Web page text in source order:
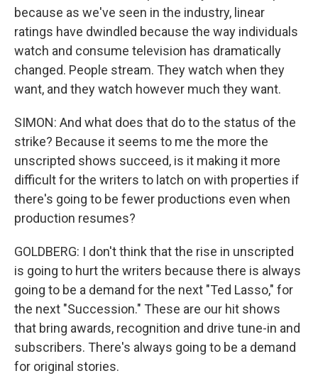
because as we've seen in the industry, linear
ratings have dwindled because the way individuals
watch and consume television has dramatically
changed. People stream. They watch when they
want, and they watch however much they want.
SIMON: And what does that do to the status of the
strike? Because it seems to me the more the
unscripted shows succeed, is it making it more
difficult for the writers to latch on with properties if
there's going to be fewer productions even when
production resumes?
GOLDBERG: I don't think that the rise in unscripted
is going to hurt the writers because there is always
going to be a demand for the next "Ted Lasso," for
the next "Succession." These are our hit shows
that bring awards, recognition and drive tune-in and
subscribers. There's always going to be a demand
for original stories.